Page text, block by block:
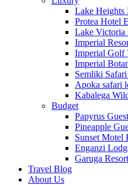
Lake Heights
Protea Hotel
Lake Victoria
Imperial
Imperial Golf
Imperial
Semliki
Apoka safari
Kabalega
Budget
Papyrus
Pineapple
Sunset Motel
Enganzi
Garuga
Travel Blog
About Us